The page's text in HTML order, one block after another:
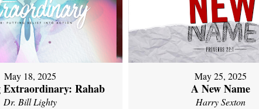
May 18, 2025
Extraordinary: Rahab
Dr. Bill Lighty
May 25, 2025
A New Name
Harry Sexton